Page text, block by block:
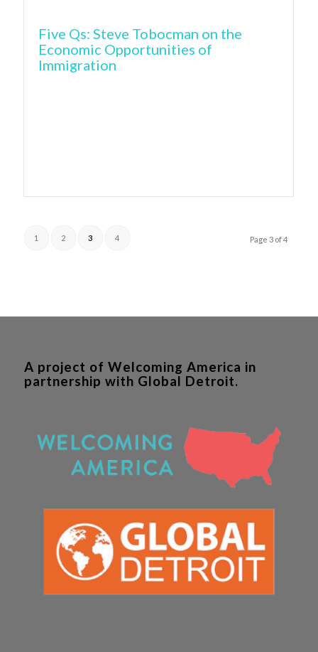
Five Qs: Steve Tobocman on the
Economic Opportunities of
Immigration
Page 3 of 4
1 2 3 4
A project of Welcoming America in
partnership with Global Detroit.